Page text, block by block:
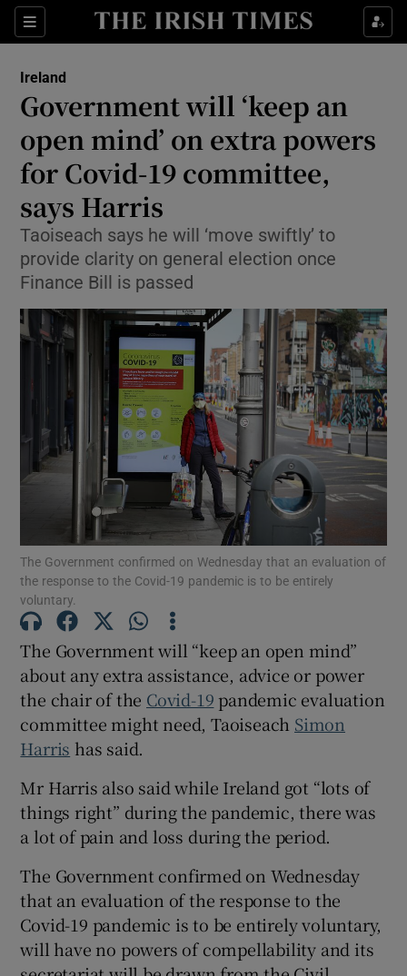
Sections
Show Health sub sections
Show Culture sub sections
Show Environment sub sections
Show Science sub sections
Show Motors sub sections
Show Podcasts sub sections
Show Gaeilge sub sections
Show History sub sections
Show Sponsored sub sections
Ireland
Government will ‘keep an
open mind’ on extra powers
for Covid-19 committee,
says Harris
Taoiseach says he will ‘move swiftly’ to
provide clarity on general election once
Finance Bill is passed
The Government confirmed on Wednesday that an evaluation of
the response to the Covid-19 pandemic is to be entirely
voluntary.
The Government will “keep an open mind”
about any extra assistance, advice or power
the chair of the Covid-19pandemic evaluation
committee might need, Taoiseach Simon
Harris has said.
Mr Harris also said while Ireland got “lots of
things right” during the pandemic, there was
a lot of pain and loss during the period.
The Government confirmed on Wednesday
that an evaluation of the response to the
Covid-19 pandemic is to be entirely voluntary,
will have no powers of compellability and its